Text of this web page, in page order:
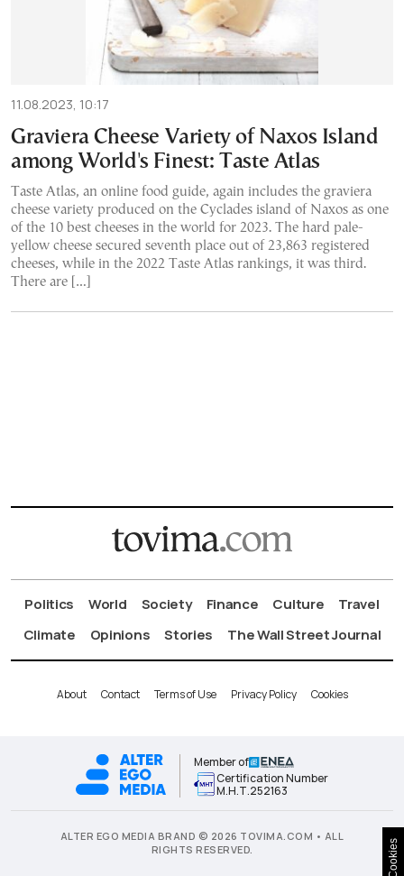
11.08.2023, 10:17
Graviera Cheese Variety of Naxos Island
among World's Finest: Taste Atlas
Taste Atlas, an online food guide, again includes the graviera
cheese variety produced on the Cyclades island of Naxos as one
of the 10 best cheeses in the world for 2023. The hard pale-
yellow cheese secured seventh place out of 23,863 registered
cheeses, while in the 2022 Taste Atlas rankings, it was third.
There are […]
Politics World Society Finance Culture
Travel
Climate
Opinions Stories The Wall Street Journal
About Contact Terms of Use Privacy Policy Cookies
Member of
Certification Number
Μ.Η.Τ.252163
ALTER EGO MEDIA BRAND © 2026 TOVIMA.COM • ALL
RIGHTS RESERVED.
Cookies